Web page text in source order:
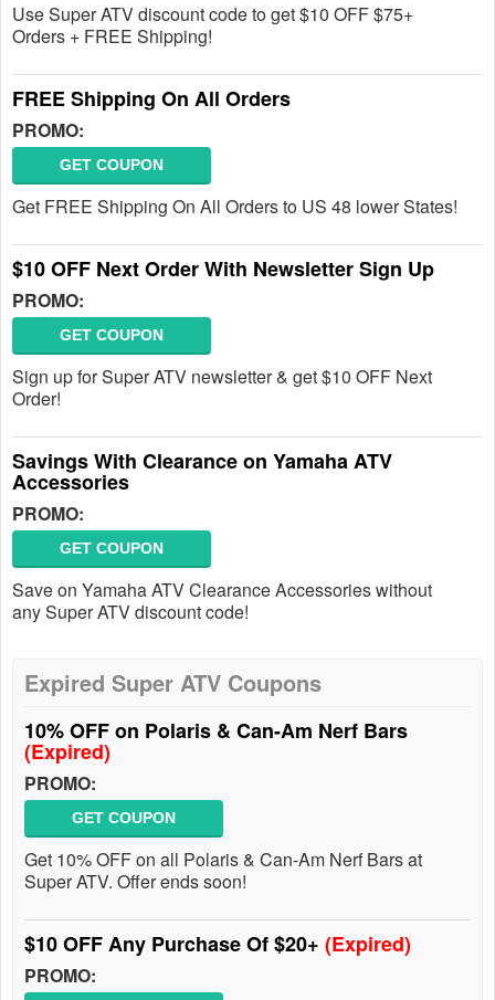
Use Super ATV discount code to get $10 OFF $75+
Orders + FREE Shipping!
FREE Shipping On All Orders
PROMO:
GET COUPON
Get FREE Shipping On All Orders to US 48 lower States!
$10 OFF Next Order With Newsletter Sign Up
PROMO:
GET COUPON
Sign up for Super ATV newsletter & get $10 OFF Next
Order!
Savings With Clearance on Yamaha ATV
Accessories
PROMO:
GET COUPON
Save on Yamaha ATV Clearance Accessories without
any Super ATV discount code!
Expired Super ATV Coupons
10% OFF on Polaris & Can-Am Nerf Bars
(Expired)
PROMO:
GET COUPON
Get 10% OFF on all Polaris & Can-Am Nerf Bars at
Super ATV. Offer ends soon!
$10 OFF Any Purchase Of $20+ (Expired)
PROMO: